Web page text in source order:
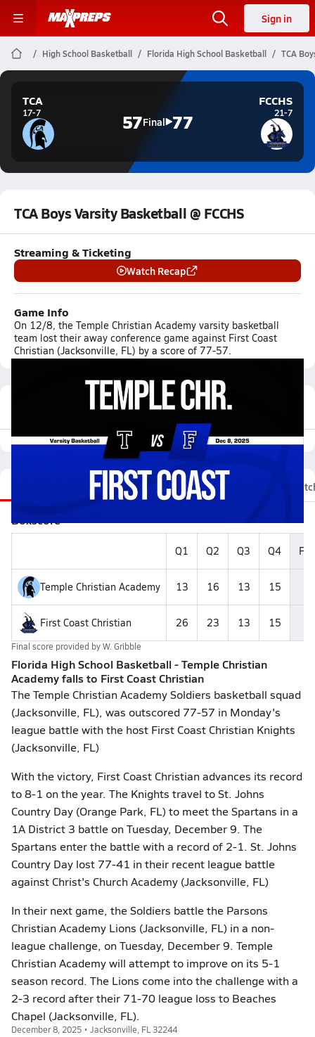
Sign in
High School Basketball Florida High School Basketball TCA
TCA
17-7 57Final 77
FCCHS
21-7
TCA Boys Varsity Basketball @ FCCHS
Streaming & Ticketing
Watch Recap
Game Info
On 12/8, the Temple Christian Academy varsity basketball
team lost their away conference game against First Coast
Christian (Jacksonville, FL) by a score of 77-57.
Featured Game Video
Stats Videos Roster Fan Chat
Boxscore
Q1 Q2 Q3 Q4
Temple Christian Academy 13 16 13 15
First Coast Christian 26 23 13 15
Final score provided byW. Gribble
Florida High School Basketball - Temple Christian
Academy falls to First Coast Christian
The Temple Christian Academy Soldiers basketball squad
(Jacksonville, FL), was outscored 77-57 in Monday's
league battle with the host First Coast Christian Knights
(Jacksonville, FL)
With the victory, First Coast Christian advances its record
to 8-1 on the year. The Knights travel to St. Johns
Country Day (Orange Park, FL) to meet the Spartans in a
1A District 3 battle on Tuesday, December 9. The
Spartans enter the battle with a record of 2-1. St. Johns
Country Day lost 77-41 in their recent league battle
against Christ's Church Academy (Jacksonville, FL)
In their next game, the Soldiers battle the Parsons
Christian Academy Lions (Jacksonville, FL) in a non-
league challenge, on Tuesday, December 9. Temple
Christian Academy will attempt to improve on its 5-1
season record. The Lions come into the challenge with a
2-3 record after their 71-70 league loss to Beaches
Chapel (Jacksonville, FL).
December 8, 2025 • Jacksonville, FL 32244